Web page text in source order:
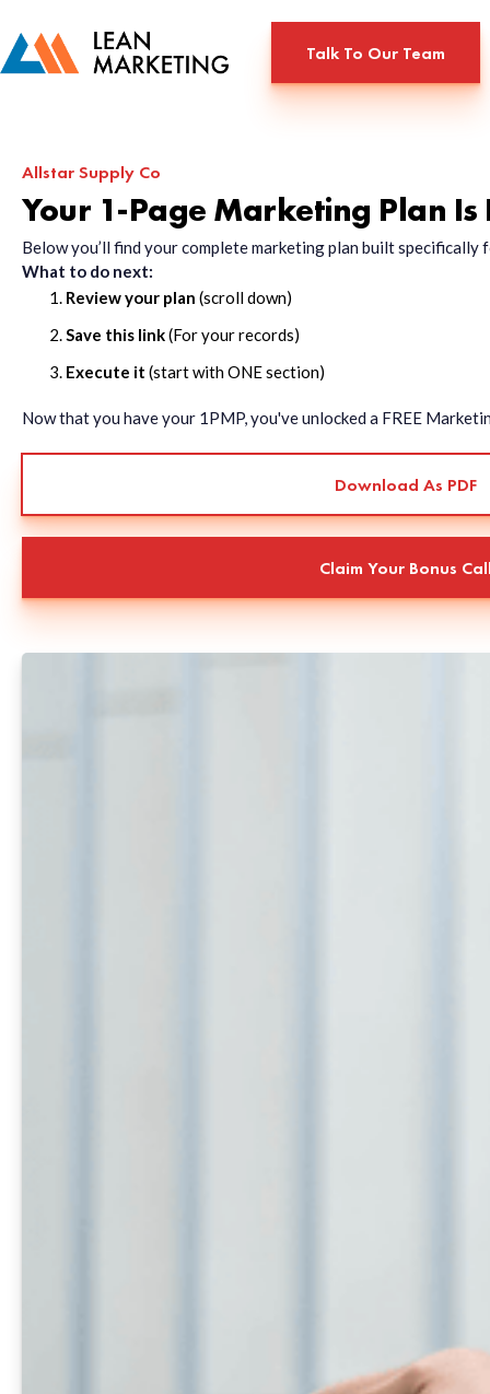
Talk To Our Team
Allstar Supply Co
Your 1-Page Marketing Plan Is
Below you’ll find your complete marketing plan built
What to do next:
Review your plan (scroll down)
Save this link(For your records)
Execute it (start with ONE section)
Now that you have your 1PMP, you've unlocked a FREE
Download As PDF
Claim Your Bonus